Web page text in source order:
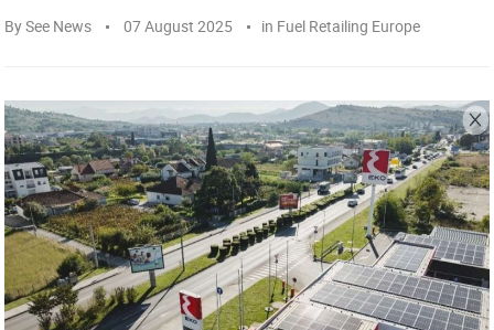
BySee News 07 August 2025 in Fuel Retailing Europe